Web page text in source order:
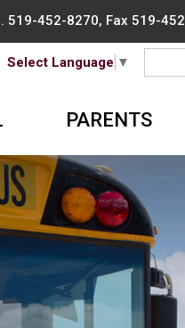
519-452-8270, Fax 519-
Select Language ▼
PARENTS